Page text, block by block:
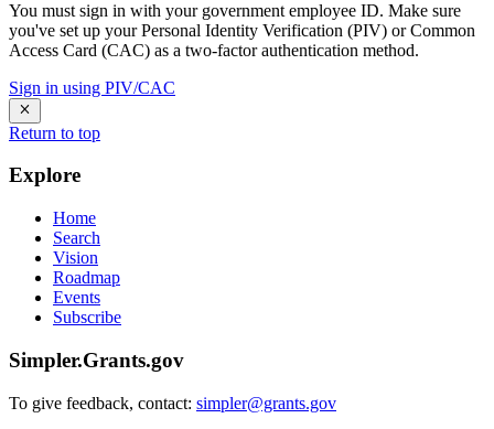
You must sign in with your government employee ID. Make sure
you've set up your Personal Identity Verification (PIV) or Common
Access Card (CAC) as a two-factor authentication method.
Sign in using PIV/CAC
Return to top
Explore
Home
Search
Vision
Roadmap
Events
Subscribe
Simpler.Grants.gov
To give feedback, contact: simpler@grants.gov